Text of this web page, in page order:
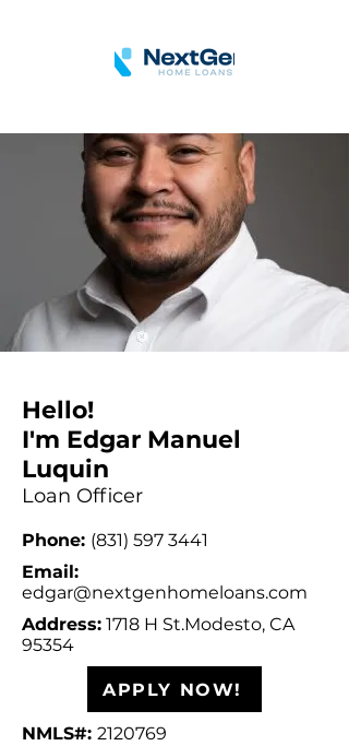
Hello!
I'm Edgar Manuel
Luquin
Loan Officer
Phone: (831) 597 3441
Email:
edgar@nextgenhomeloans.com
Address: 1718 H St.Modesto, CA
95354
APPLY NOW!
NMLS#: 2120769